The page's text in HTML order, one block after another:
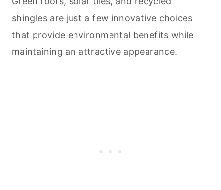
shingles are just a few innovative choices
that provide environmental benefits while
maintaining an attractive appearance.